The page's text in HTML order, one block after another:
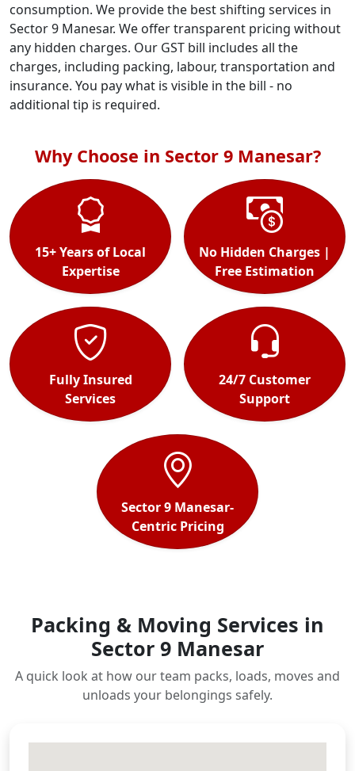
consumption. We provide the best shifting services in
Sector 9 Manesar. We offer transparent pricing without
any hidden charges. Our GST bill includes all the
charges, including packing, labour, transportation and
insurance. You pay what is visible in the bill - no
additional tip is required.
Why Choose in Sector 9 Manesar?
15+ Years of Local
Expertise
No Hidden Charges |
Free Estimation
Fully Insured
Services
24/7 Customer
Support
Sector 9 Manesar-
Centric Pricing
Packing & Moving Services in
Sector 9 Manesar
A quick look at how our team packs, loads, moves and
unloads your belongings safely.